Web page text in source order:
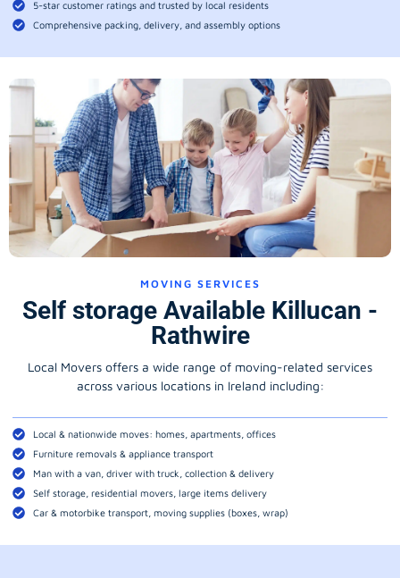
5-star customer ratings and trusted by local residents
Comprehensive packing, delivery, and assembly options
MOVING SERVICES
Self storage Available Killucan -
Rathwire
Local Movers offers a wide range of moving-related services
across various locations in Ireland including:
Local & nationwide moves: homes, apartments, offices
Furniture removals & appliance transport
Man with a van, driver with truck, collection & delivery
Self storage, residential movers, large items delivery
Car & motorbike transport, moving supplies (boxes, wrap)